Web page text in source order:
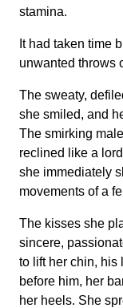
stamina.
It had taken time
unwanted throws
The sweaty,
she smiled, and
The smirking
reclined like a
she immediately
movements of a
The kisses she
sincere,
to lift her chin, his
before him, her
her heels. She